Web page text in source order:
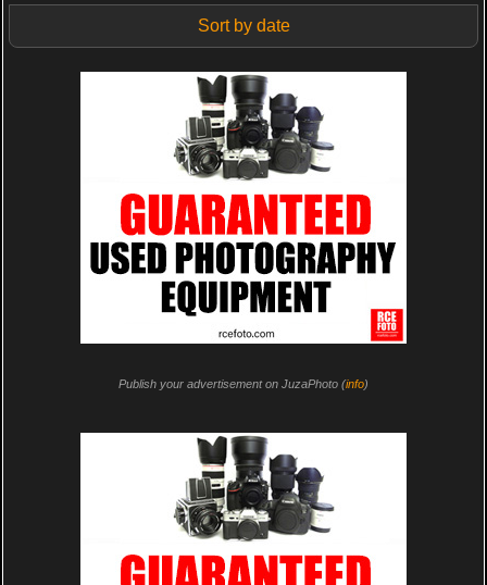
Sort by date
Publish your advertisement on JuzaPhoto (info)